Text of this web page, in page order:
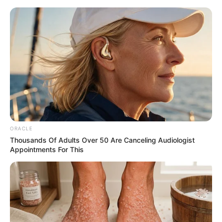
Amazing Son-in-law 3107
Charlie
As soon as several girls heard Charlie wade's words, they all
ORACLE
Thousands Of Adults Over 50 Are Canceling Audiologist
Appointments For This